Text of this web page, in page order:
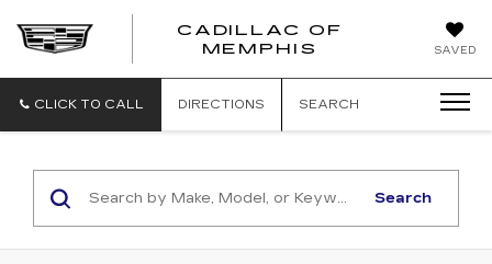
SAVED
CADILLAC OF
MEMPHIS
CADILLAC
CLICK TO CALL DIRECTIONS SEARCH
Search